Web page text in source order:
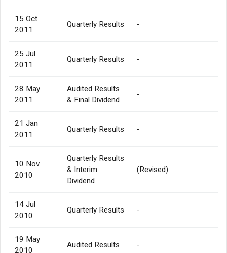
15 Oct
2011
Quarterly Results -
25 Jul
2011
Quarterly Results -
28 May
2011
Audited Results
& Final Dividend
-
21 Jan
2011
Quarterly Results -
10 Nov
2010
Quarterly Results
& Interim
Dividend
(Revised)
14 Jul
2010
Quarterly Results -
19 May
2010
Audited Results -